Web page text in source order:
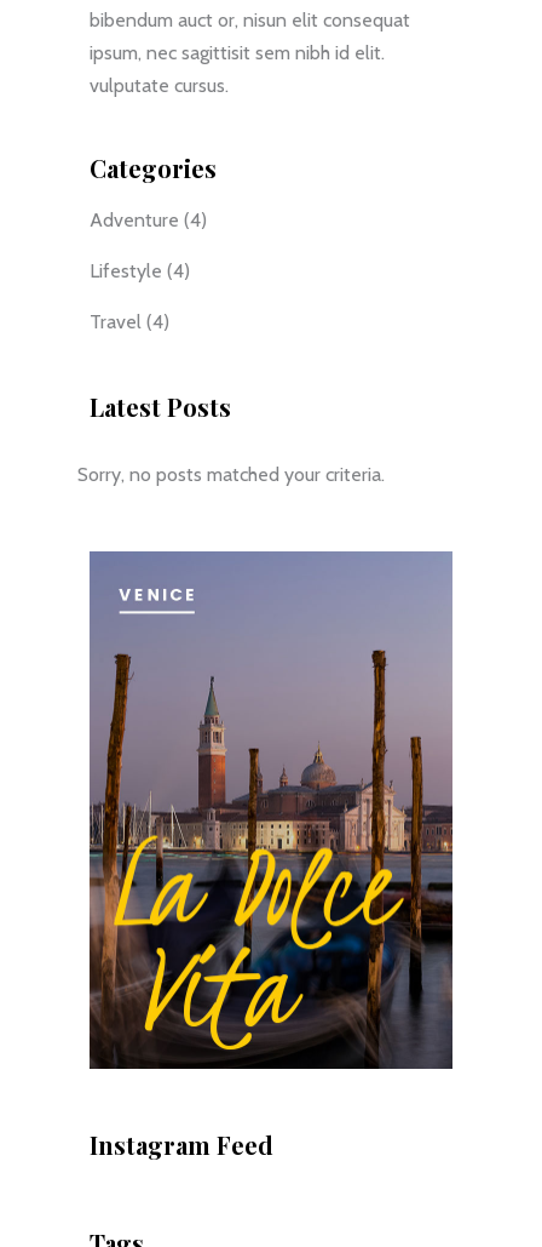
bibendum auct or, nisun elit consequat
ipsum, nec sagittisit sem nibh id elit.
vulputate cursus.
Categories
Adventure (4)
Lifestyle (4)
Travel (4)
Latest Posts
Sorry, no posts matched your criteria.
Instagram Feed